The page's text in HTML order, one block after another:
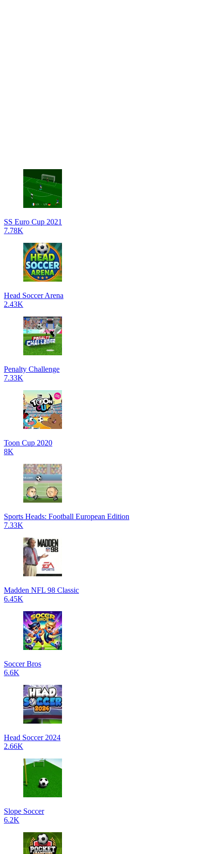
SS Euro Cup 2021
7.78K
Head Soccer Arena
2.43K
Penalty Challenge
7.33K
Toon Cup 2020
8K
Sports Heads: Football European Edition
7.33K
Madden NFL 98 Classic
6.45K
Soccer Bros
6.6K
Head Soccer 2024
2.66K
Slope Soccer
6.2K